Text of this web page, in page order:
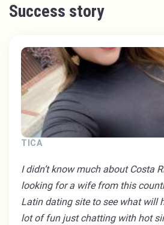
Success story
TICA
I didn’t know much about Costa
looking for a wife from this
Latin dating site to see what will
lot of fun just chatting with hot